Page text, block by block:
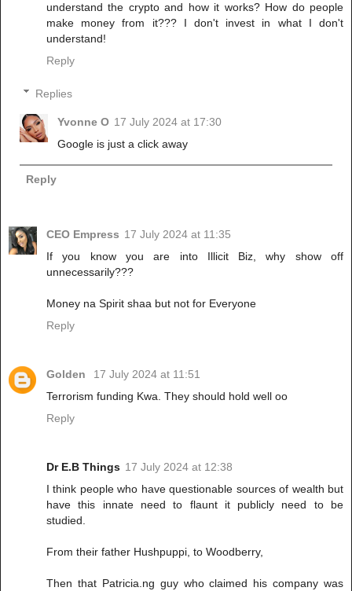
understand the crypto and how it works? How do people
make money from it??? I don't invest in what I don't
understand!
Reply
Replies
Yvonne O 17 July 2024 at 17:30
Google is just a click away
Reply
CEO Empress 17 July 2024 at 11:35
If you know you are into Illicit Biz, why show off
unnecessarily???
Money na Spirit shaa but not for Everyone
Reply
Golden
17 July 2024 at 11:51
Terrorism funding Kwa. They should hold well oo
Reply
Dr E.B Things 17 July 2024 at 12:38
I think people who have questionable sources of wealth but
have this innate need to flaunt it publicly need to be
studied.
From their father Hushpuppi, to Woodberry,
Then that Patricia.ng guy who claimed his company was